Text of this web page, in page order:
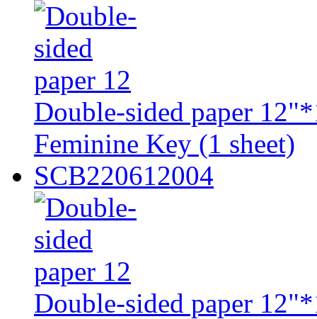
Double-sided paper
Feminine Key (1 sheet)
SCB220612004
Double-sided paper